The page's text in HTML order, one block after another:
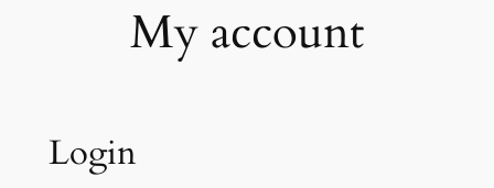
My account
Login